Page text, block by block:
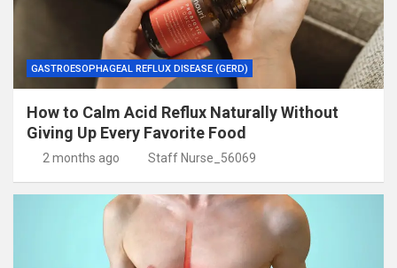
GASTROESOPHAGEAL REFLUX DISEASE (GERD)
How to Calm Acid Reflux Naturally Without
Giving Up Every Favorite Food
2 months ago Staff Nurse_56069